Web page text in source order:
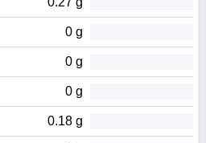
0 g
0 g
0 g
0.18 g